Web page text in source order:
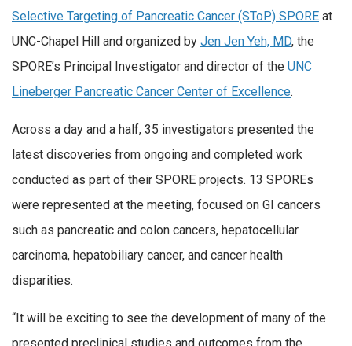
Selective Targeting of Pancreatic Cancer (SToP) SPORE at
UNC-Chapel Hill and organized by Jen Jen Yeh, MD, the
SPORE’s Principal Investigator and director of the UNC
Lineberger Pancreatic Cancer Center of Excellence.
Across a day and a half, 35 investigators presented the
latest discoveries from ongoing and completed work
conducted as part of their SPORE projects. 13 SPOREs
were represented at the meeting, focused on GI cancers
such as pancreatic and colon cancers, hepatocellular
carcinoma, hepatobiliary cancer, and cancer health
disparities.
“It will be exciting to see the development of many of the
presented preclinical studies and outcomes from the